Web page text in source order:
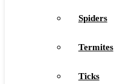
Spiders
Termites
Ticks